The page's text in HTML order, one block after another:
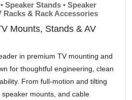
Speaker Stands • Speaker
Racks & Rack Accessories
Mounts, Stands & AV
in premium TV mounting and
for thoughtful engineering, clean
From full-motion and tilting
mounts, and cable